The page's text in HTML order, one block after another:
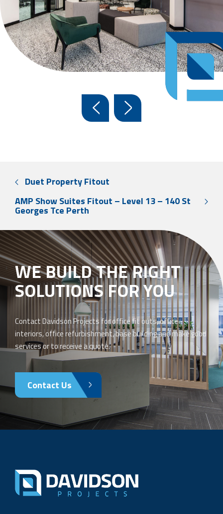
Duet Property Fitout
AMP Show Suites Fitout – Level 13 – 140 St
Georges Tce Perth
WE BUILD THE RIGHT
SOLUTIONS FOR YOU
Contact Davidson Projects for office fit outs, office
interiors, office refurbishment, base building and make good
services or to receive a quote.
Contact Us